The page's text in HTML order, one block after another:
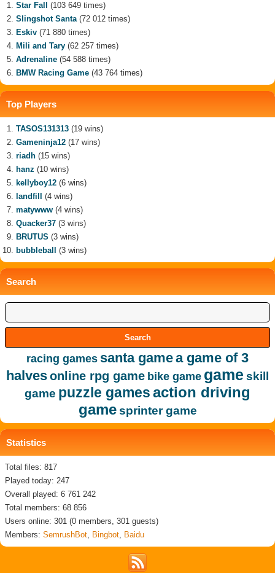
Star Fall
(103 649 times)
Slingshot Santa(72 012 times)
Eskiv (71 880 times)
Mili and Tary (62 257 times)
Adrenaline (54 588 times)
BMW Racing Game (43 764 times)
Top Players
TASOS131313 (19 wins)
Gameninja12 (17 wins)
riadh (15 wins)
hanz (10 wins)
kellyboy12 (6 wins)
landfill
(4 wins)
matywww (4 wins)
Quacker37 (3 wins)
BRUTUS (3 wins)
bubbleball
(3 wins)
Search
racing games santa gamea game of 3
halvesonline rpg game bike game game skill
game puzzle gamesaction driving
game sprinter game
Statistics
Total files: 817
Played today: 247
Overall played: 6 761 242
Total members: 68 856
Users online: 301 (0 members, 301 guests)
Members: SemrushBot, Bingbot, Baidu